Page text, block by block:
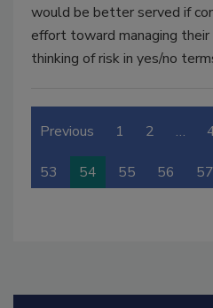
would be better served if
effort toward managing their
thinking of risk in yes/no
Previous 1 2 …
53 54 55 56 57